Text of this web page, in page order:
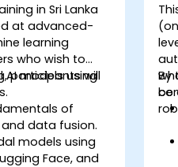
in Sri Lanka
at advanced-
learning
who wish to
models using
participants will
of
data fusion.
models using
Face, and
By
be